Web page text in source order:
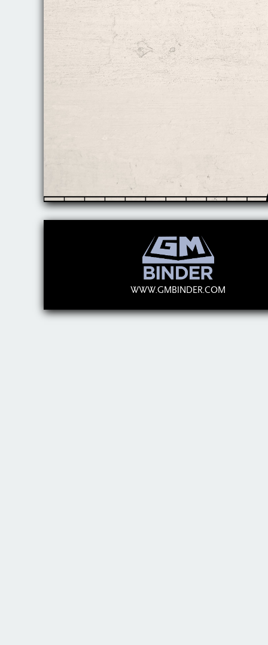
WWW.GMBINDER.COM